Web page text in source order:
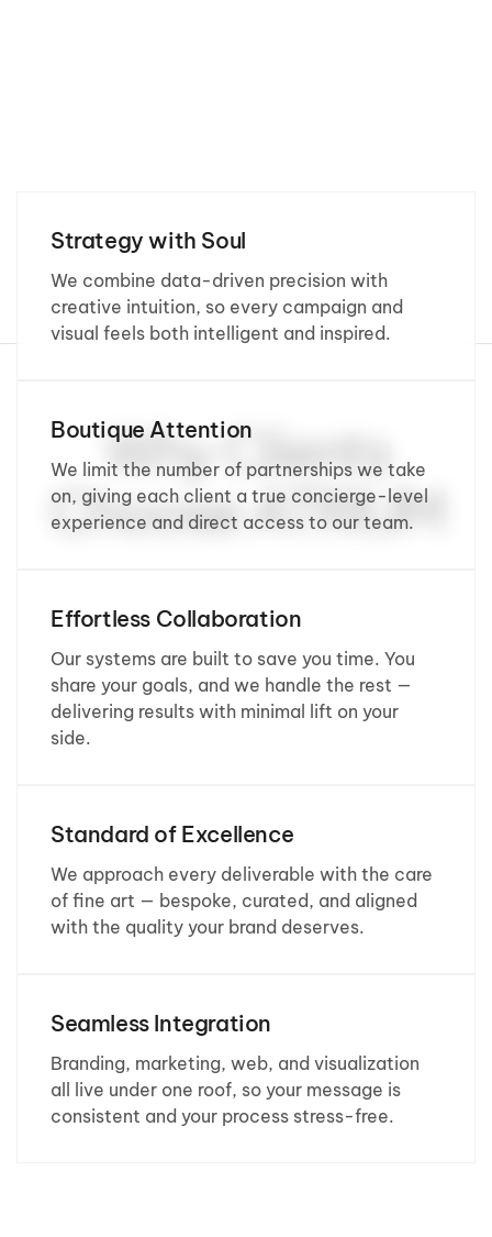
Why Clients
Choose ATRIUM
Strategy with Soul
We combine data-driven precision with
creative intuition, so every campaign and
visual feels both intelligent and inspired.
Boutique Attention
We limit the number of partnerships we take
on, giving each client a true concierge-level
experience and direct access to our team.
Effortless Collaboration
Our systems are built to save you time. You
share your goals, and we handle the rest —
delivering results with minimal lift on your
side.
Standard of Excellence
We approach every deliverable with the care
of fine art — bespoke, curated, and aligned
with the quality your brand deserves.
Seamless Integration
Branding, marketing, web, and visualization
all live under one roof, so your message is
consistent and your process stress-free.